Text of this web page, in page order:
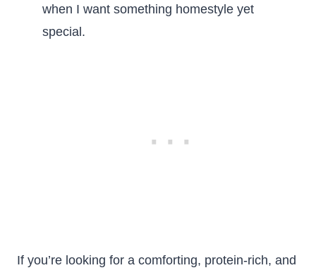
when I want something homestyle yet
special.
If you’re looking for a comforting, protein-rich, and